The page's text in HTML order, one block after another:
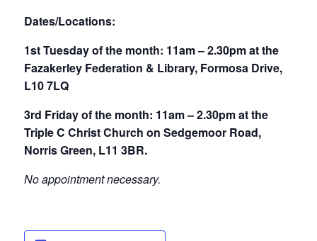
Dates/Locations:
1st Tuesday of the month: 11am – 2.30pm at the
Fazakerley Federation & Library, Formosa Drive,
L10 7LQ
3rd Friday of the month: 11am – 2.30pm at the
Triple C Christ Church on Sedgemoor Road,
Norris Green, L11 3BR.
No appointment necessary.